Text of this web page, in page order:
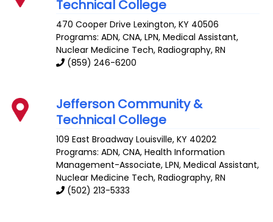
Technical College
470 Cooper Drive Lexington,KY 40506
Programs: ADN, CNA, LPN, Medical Assistant,
Nuclear Medicine Tech, Radiography, RN
(859) 246-6200
Jefferson Community &
Technical College
109 East Broadway Louisville,KY 40202
Programs: ADN, CNA, Health Information
Management-Associate, LPN, Medical Assistant,
Nuclear Medicine Tech, Radiography, RN
(502) 213-5333